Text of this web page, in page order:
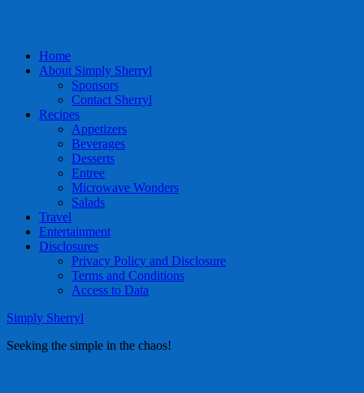
Home
About Simply Sherryl
Sponsors
Contact Sherryl
Recipes
Appetizers
Beverages
Desserts
Entree
Microwave Wonders
Salads
Travel
Entertainment
Disclosures
Privacy Policy and Disclosure
Terms and Conditions
Access to Data
Simply Sherryl
Seeking the simple in the chaos!